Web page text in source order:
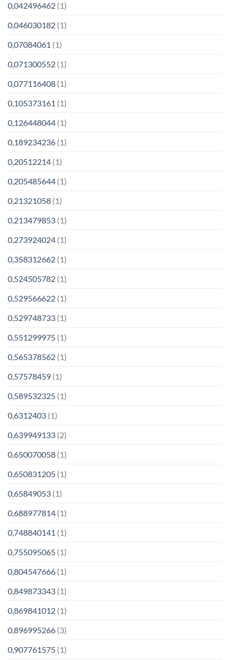
0,042496462 (1)
0,046030182 (1)
0,07084061 (1)
0,071300552 (1)
0,077116408 (1)
0,105373161 (1)
0,126448044 (1)
0,189234236 (1)
0,20512214 (1)
0,205485644 (1)
0,21321058 (1)
0,213479853 (1)
0,273924024 (1)
0,358312662 (1)
0,524505782 (1)
0,529566622 (1)
0,529748733 (1)
0,551299975 (1)
0,565378562 (1)
0,57578459 (1)
0,589532325 (1)
0,6312403 (1)
0,639949133 (2)
0,650070058 (1)
0,650831205 (1)
0,65849053 (1)
0,688977814 (1)
0,748840141 (1)
0,755095065 (1)
0,804547666 (1)
0,849873343 (1)
0,869841012 (1)
0,896995266 (3)
0,907761575 (1)